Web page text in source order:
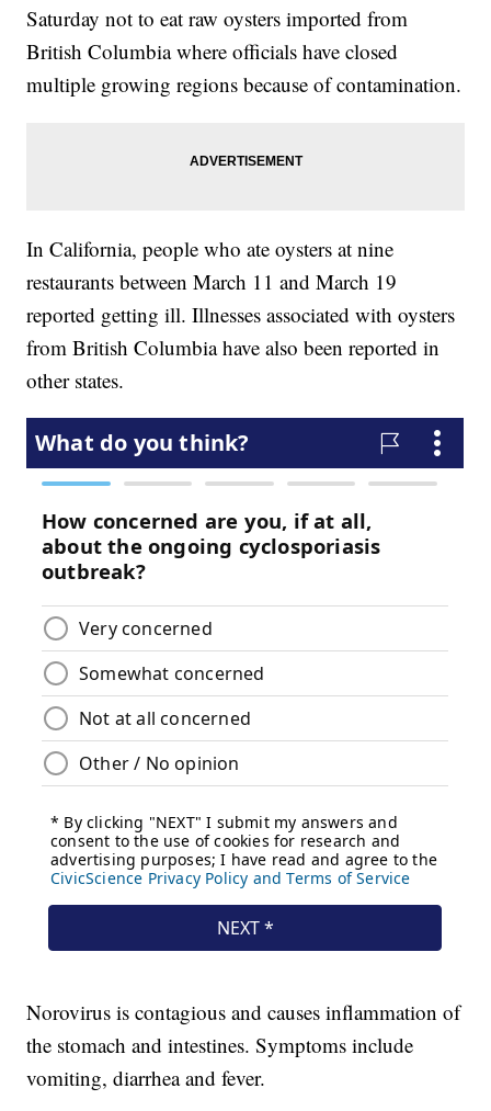
Saturday not to eat raw oysters imported from
British Columbia where officials have closed
multiple growing regions because of contamination.
In California, people who ate oysters at nine
restaurants between March 11 and March 19
reported getting ill. Illnesses associated with oysters
from British Columbia have also been reported in
other states.
Norovirus is contagious and causes inflammation of
the stomach and intestines. Symptoms include
vomiting, diarrhea and fever.